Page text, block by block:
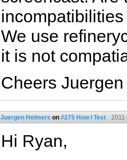
We use
it is not
Cheers Juergen
Juergen Helmers on #275 How I Test
Hi Ryan,